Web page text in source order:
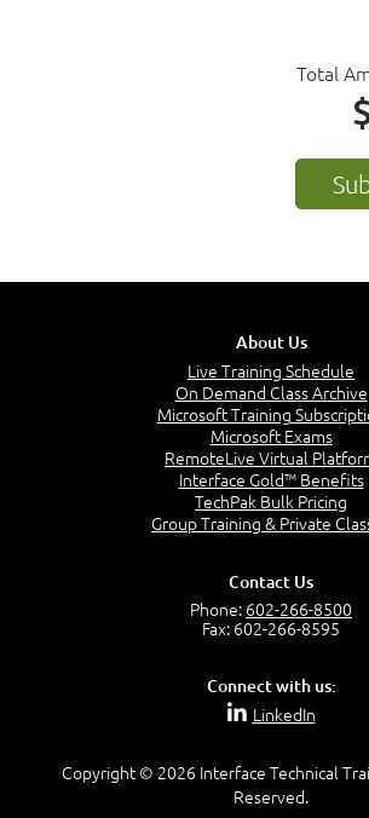
Total
About Us
Live Training Schedule
On Demand Class Archive
Microsoft Training
Microsoft Exams
RemoteLive Virtual
Interface Gold™ Benefits
TechPak Bulk Pricing
Group Training & Private
Contact Us
Phone: 602-266-8500
Fax: 602-266-8595
Connect with us:
LinkedIn
Copyright © 2026 Interface Technical
Reserved.